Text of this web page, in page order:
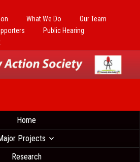
What We Do
Our Team
Public Hearing
Home
Projects
Research